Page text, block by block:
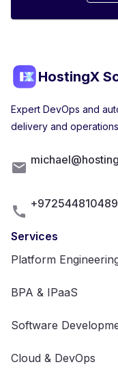
HostingX
Expert DevOps and
delivery and
+972544810489
Services
Platform
BPA & IPaaS
Software
Cloud & DevOps